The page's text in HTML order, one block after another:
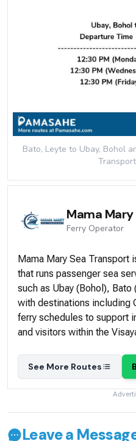
Bato, Leyte to Ubay, Bohol
Transport
Mama
Ferry Operator
Mama Mary Sea Transport
that runs passenger sea
such as Ubay (Bohol),
with destinations including
ferry schedules to support
and visitors within the
See More Routes
Leave a